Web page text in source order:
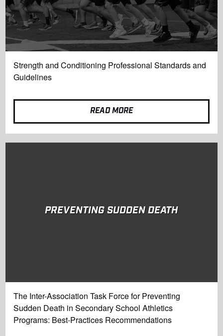
Strength and Conditioning Professional Standards and
Guidelines
READ MORE
PREVENTING SUDDEN DEATH
The Inter-Association Task Force for Preventing
Sudden Death in Secondary School Athletics
Programs: Best-Practices Recommendations